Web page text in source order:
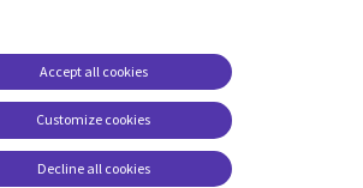
Terms of use
Careers FAQ
Cookie management
center
Customize cookies
Accept all cookies
Decline all cookies